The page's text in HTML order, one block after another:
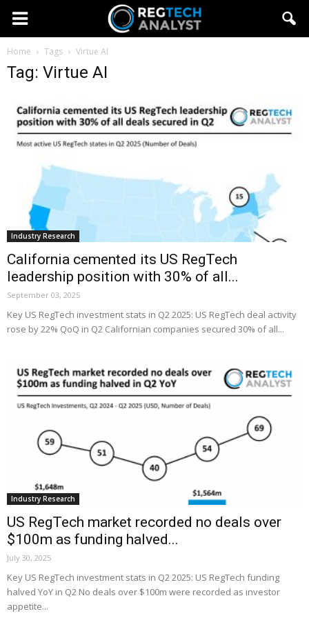
Home Tags Virtue AI
Tag: Virtue AI
Industry Research
California cemented its US RegTech
leadership position with 30% of all...
September 03, 2025
Key US RegTech investment stats in Q2 2025: US RegTech deal activity
rose by 22% QoQ in Q2 Californian companies secured 30% of all...
Industry Research
US RegTech market recorded no deals over
$100m as funding halved...
July 30, 2025
Key US RegTech investment stats in Q2 2025: US RegTech funding
halved YoY in Q2 No deals over $100m were recorded as investor
appetite...